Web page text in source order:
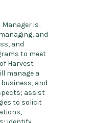
is
and
and
to meet
Harvest
manage a
and
assist
to solicit